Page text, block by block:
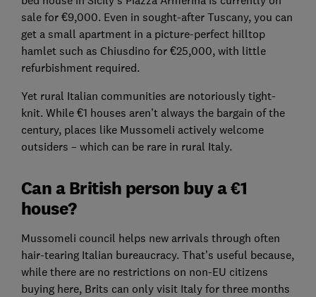
sale for €9,000. Even in sought-after Tuscany, you can
get a small apartment in a picture-perfect hilltop
hamlet such as Chiusdino for €25,000, with little
refurbishment required.
Yet rural Italian communities are notoriously tight-
knit. While €1 houses aren’t always the bargain of the
century, places like Mussomeli actively welcome
outsiders – which can be rare in rural Italy.
Can a British person buy a €1
house?
Mussomeli council helps new arrivals through often
hair-tearing Italian bureaucracy. That’s useful because,
while there are no restrictions on non-EU citizens
buying here, Brits can only visit Italy for three months